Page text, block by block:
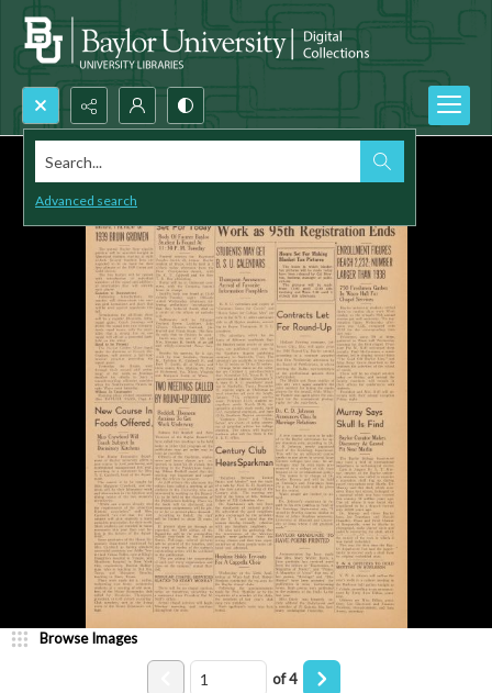
Search...
Advanced search
Browse Images
of4